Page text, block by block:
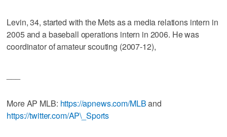
Levin, 34, started with the Mets as a media relations intern in
2005 and a baseball operations intern in 2006. He was
coordinator of amateur scouting (2007-12),
More AP MLB: https://apnews.com/MLBand
https://twitter.com/AP\_Sports